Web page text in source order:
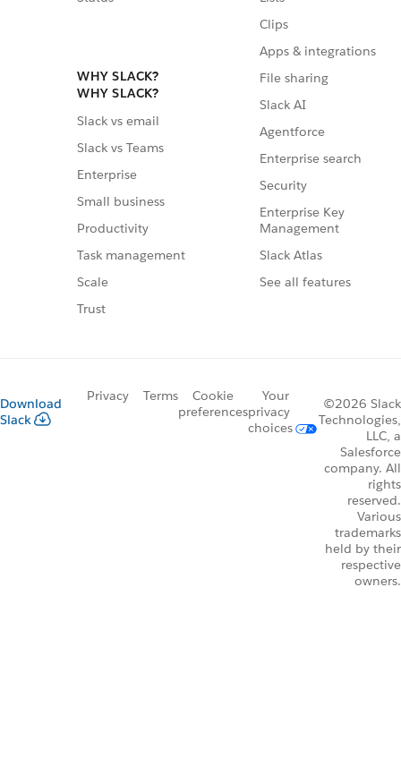
WHY SLACK?
WHY SLACK?
Slack vs email
Slack vs Teams
Enterprise
Small business
Productivity
Task management
Scale
Trust
Clips
Apps & integrations
File sharing
Slack AI
Agentforce
Enterprise search
Security
Enterprise Key
Management
Slack Atlas
See all features
Download
Slack
Privacy Terms
Cookie
preferences
Your
privacy
choices
©2026 Slack
Technologies,
LLC, a
Salesforce
company. All
rights
reserved.
Various
trademarks
held by their
respective
owners.